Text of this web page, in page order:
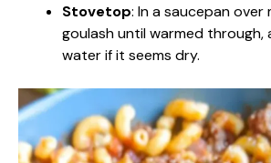
Stovetop: In a saucepan
goulash until warmed through,
water if it seems dry.